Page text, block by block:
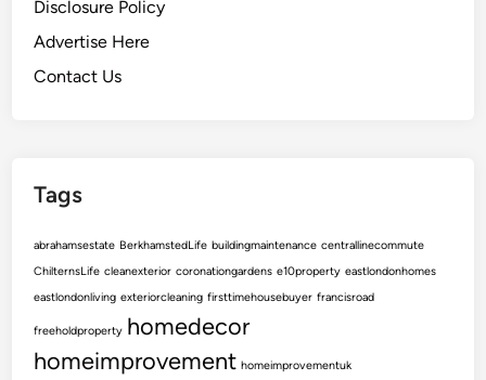
h
e
t
Disclosure Policy
Advertise Here
Contact Us
Tags
abrahamsestate BerkhamstedLife buildingmaintenance centrallinecommute
ChilternsLife cleanexterior coronationgardens e10property eastlondonhomes
eastlondonliving exteriorcleaning firsttimehousebuyer francisroad
freeholdproperty homedecor
homeimprovement homeimprovementuk